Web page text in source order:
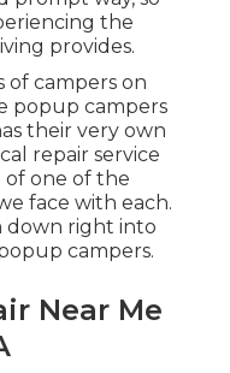
the
provides.
of campers on
popup campers
their very own
repair service
of one of the
face with each.
down right into
campers.
Near Me